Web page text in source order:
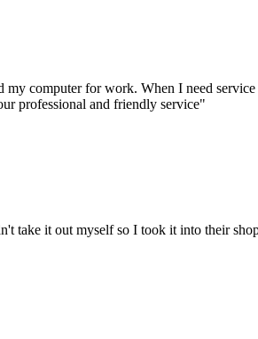
computer for work. When I need
professional and friendly service"
take it out myself so I took it into their